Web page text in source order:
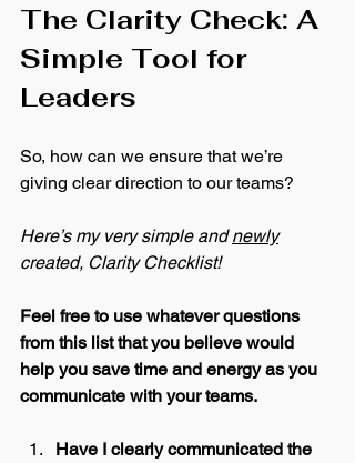
The Clarity Check: A
Simple Tool for
Leaders
So, how can we ensure that we’re
giving clear direction to our teams?
Here’s my very simple and newly
created, Clarity Checklist!
Feel free to use whatever questions
from this list that you believe would
help you save time and energy as you
communicate with your teams.
Have I clearly communicated the